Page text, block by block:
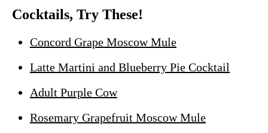
Cocktails, Try These!
Concord Grape Moscow Mule
Latte Martini and Blueberry Pie Cocktail
Adult Purple Cow
Rosemary Grapefruit Moscow Mule